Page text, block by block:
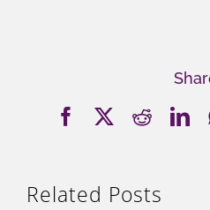
FacebookReddit
Related Posts